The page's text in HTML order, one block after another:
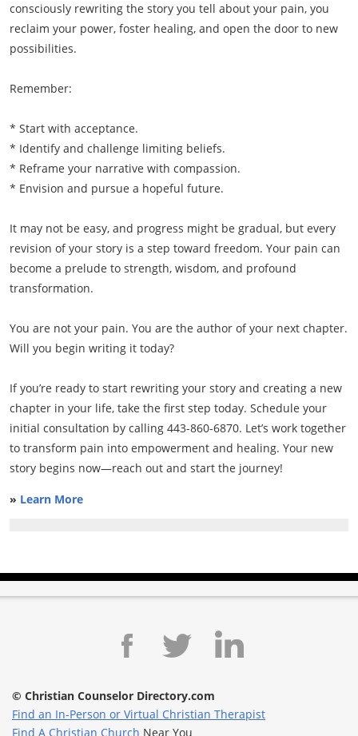
consciously rewriting the story you tell about your pain, you
reclaim your power, foster healing, and open the door to new
possibilities.
Remember:
* Start with acceptance.
* Identify and challenge limiting beliefs.
* Reframe your narrative with compassion.
* Envision and pursue a hopeful future.
It may not be easy, and progress might be gradual, but every
revision of your story is a step toward freedom. Your pain can
become a prelude to strength, wisdom, and profound
transformation.
You are not your pain. You are the author of your next chapter.
Will you begin writing it today?
If you’re ready to start rewriting your story and creating a new
chapter in your life, take the first step today. Schedule your
initial consultation by calling 443-860-6870. Let’s work together
to transform pain into empowerment and healing. Your new
story begins now—reach out and start the journey!
» Learn More
© Christian Counselor Directory.com
Find an In-Person or Virtual Christian Therapist
Find A Christian Church Near You